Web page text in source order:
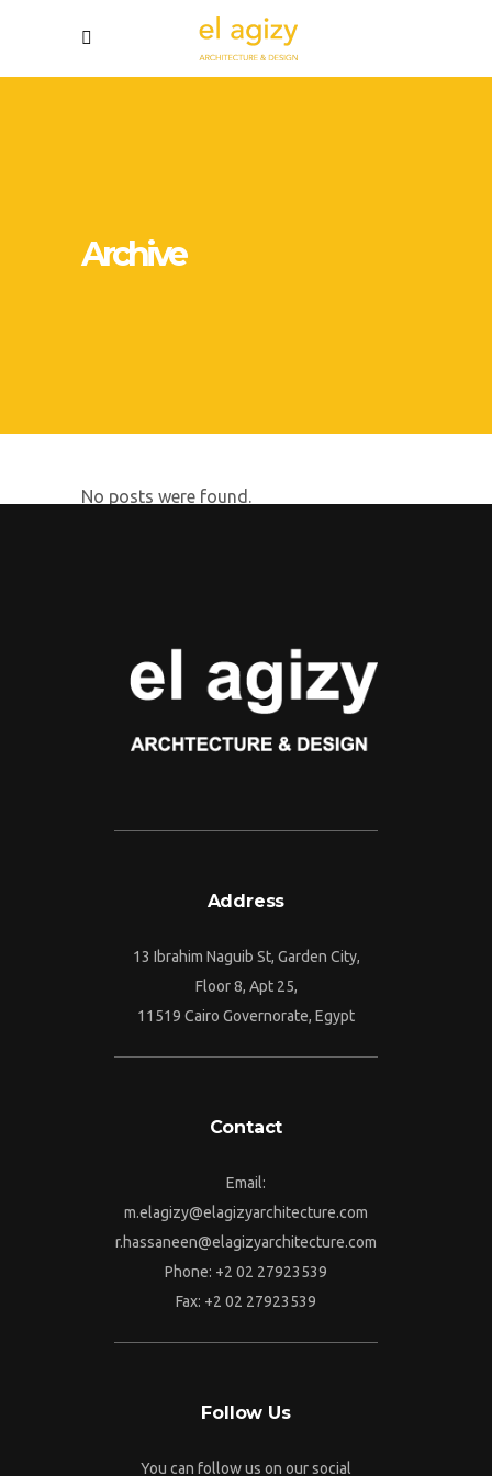
Archive
No posts were found.
Address
13 Ibrahim Naguib St, Garden City,
Floor 8, Apt 25,
11519 Cairo Governorate, Egypt
Contact
Email:
m.elagizy@elagizyarchitecture.com
r.hassaneen@elagizyarchitecture.com
Phone: +2 02 27923539
Fax: +2 02 27923539
Follow Us
You can follow us on our social